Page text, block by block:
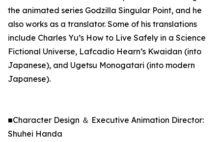
the animated series Godzilla Singular Point, and he
also works as a translator. Some of his translations
include Charles Yu’s How to Live Safely in a Science
Fictional Universe, Lafcadio Hearn’s Kwaidan (into
Japanese), and Ugetsu Monogatari (into modern
Japanese).
■Character Design ＆ Executive Animation Director:
Shuhei Handa